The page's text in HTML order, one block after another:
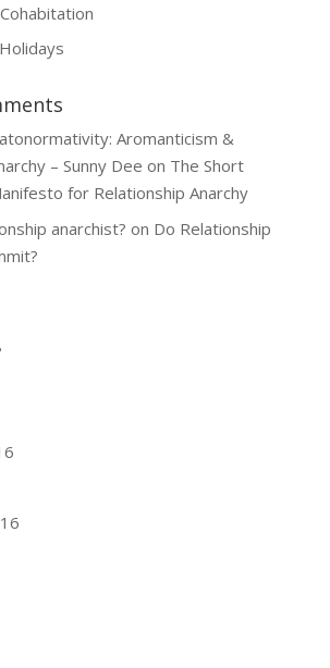
Aromanticism &
– Sunny Dee on The Short
for Relationship Anarchy
anarchist? on Do Relationship